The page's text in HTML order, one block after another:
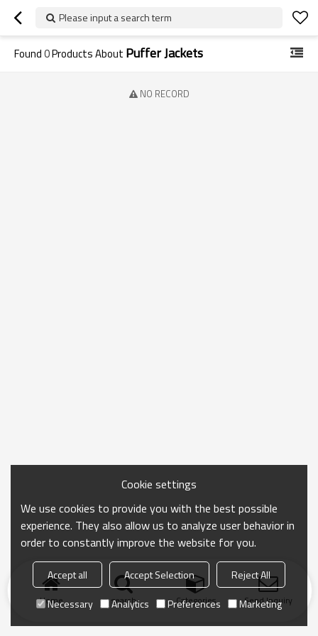
Please input a search term
Found0Products About Puffer Jackets
NO RECORD
Home search Categories Send Inquiry
Cookie settings
We use cookies to provide you with the best possible
experience. They also allow us to analyze user behavior in
order to constantly improve the website for you.
Accept all Accept Selection
Reject All
Necessary
Analytics Preferences Marketing